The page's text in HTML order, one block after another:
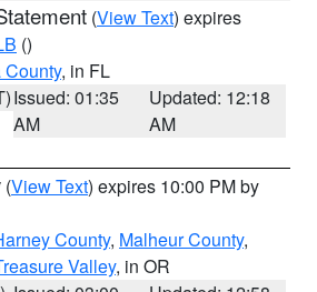
(View Text) expires
()
, in FL
Issued: 01:35
AM
Updated: 12:18
AM
(View Text) expires 10:00 PM by
County, Malheur County,
Valley, in OR